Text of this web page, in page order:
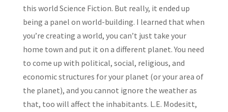
this world Science Fiction. But really, it ended up
being a panel on world-building. I learned that when
you’re creating a world, you can’t just take your
home town and put it on a different planet. You need
to come up with political, social, religious, and
economic structures for your planet (or your area of
the planet), and you cannot ignore the weather as
that, too will affect the inhabitants. L.E. Modesitt,